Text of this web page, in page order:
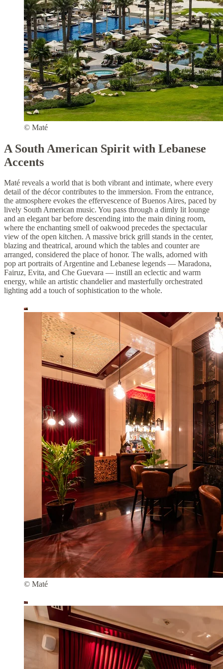
© Maté
A South American Spirit with Lebanese
Accents
Maté reveals a world that is both vibrant and intimate, where every
detail of the décor contributes to the immersion. From the entrance,
the atmosphere evokes the effervescence of Buenos Aires, paced by
lively South American music. You pass through a dimly lit lounge
and an elegant bar before descending into the main dining room,
where the enchanting smell of oakwood precedes the spectacular
view of the open kitchen. A massive brick grill stands in the center,
blazing and theatrical, around which the tables and counter are
arranged, considered the place of honor. The walls, adorned with
pop art portraits of Argentine and Lebanese legends — Maradona,
Fairuz, Evita, and Che Guevara — instill an eclectic and warm
energy, while an artistic chandelier and masterfully orchestrated
lighting add a touch of sophistication to the whole.
© Maté